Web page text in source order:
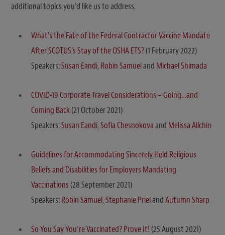
additional topics you’d like us to address.
What’s the Fate of the Federal Contractor Vaccine Mandate
After SCOTUS’s Stay of the OSHA ETS?(1 February 2022)
Speakers:Susan Eandi, Robin Samueland Michael Shimada
COVID-19 Corporate Travel Considerations – Going…and
Coming Back(21 October 2021)
Speakers:Susan Eandi,Sofia Chesnokovaand Melissa Allchin
Guidelines for Accommodating Sincerely Held Religious
Beliefs and Disabilities for Employers Mandating
Vaccinations (28 September 2021)
Speakers:Robin Samuel,Stephanie PrielandAutumn Sharp
So You Say You’re Vaccinated? Prove It! (25 August 2021)